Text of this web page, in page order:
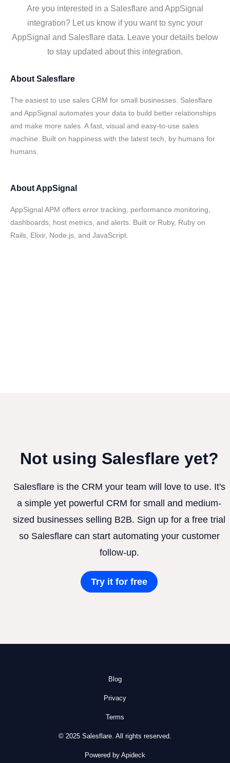
Are you interested in a Salesflare and AppSignal
integration? Let us know if you want to sync your
AppSignal and Salesflare data. Leave your details below
to stay updated about this integration.
About Salesflare
The easiest to use sales CRM for small businesses. Salesflare
and AppSignal automates your data to build better relationships
and make more sales. A fast, visual and easy-to-use sales
machine. Built on happiness with the latest tech, by humans for
humans.
AboutAppSignal
AppSignal APM offers error tracking, performance monitoring,
dashboards, host metrics, and alerts. Built or Ruby, Ruby on
Rails, Elixir, Node.js, and JavaScript.
Not using Salesflare yet?
Salesflare is the CRM your team will love to use. It's
a simple yet powerful CRM for small and medium-
sized businesses selling B2B. Sign up for a free trial
so Salesflare can start automating your customer
follow-up.
Try it for free
Blog
Privacy
Terms
© 2025 Salesflare. All rights reserved.
Powered by Apideck